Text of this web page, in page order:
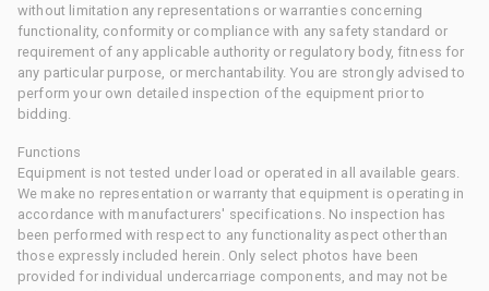
without limitation any representations or warranties concerning
functionality, conformity or compliance with any safety standard or
requirement of any applicable authority or regulatory body, fitness for
any particular purpose, or merchantability. You are strongly advised to
perform your own detailed inspection of the equipment prior to
bidding.
Functions
Equipment is not tested under load or operated in all available gears.
We make no representation or warranty that equipment is operating in
accordance with manufacturers' specifications. No inspection has
been performed with respect to any functionality aspect other than
those expressly included herein. Only select photos have been
provided for individual undercarriage components, and may not be